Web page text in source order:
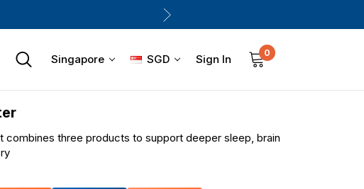
Singapore SGD Sign In 0
combines three products to support deeper sleep, brain